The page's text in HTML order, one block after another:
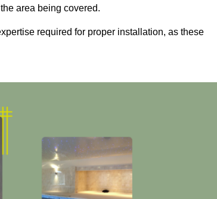
area being covered.
required for proper installation, as these